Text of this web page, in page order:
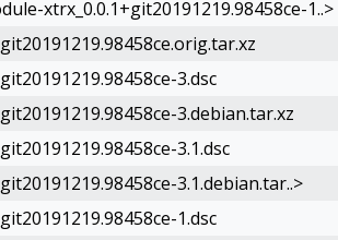
xtrx_0.0.1+git20191219.98458ce-1..>
3.dsc
3.debian.tar.xz
3.1.dsc
3.1.debian.tar..>
1.dsc